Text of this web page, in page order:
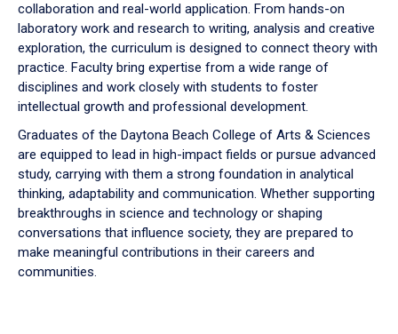
collaboration and real-world application. From hands-on
laboratory work and research to writing, analysis and creative
exploration, the curriculum is designed to connect theory with
practice. Faculty bring expertise from a wide range of
disciplines and work closely with students to foster
intellectual growth and professional development.
Graduates of the Daytona Beach College of Arts & Sciences
are equipped to lead in high-impact fields or pursue advanced
study, carrying with them a strong foundation in analytical
thinking, adaptability and communication. Whether supporting
breakthroughs in science and technology or shaping
conversations that influence society, they are prepared to
make meaningful contributions in their careers and
communities.